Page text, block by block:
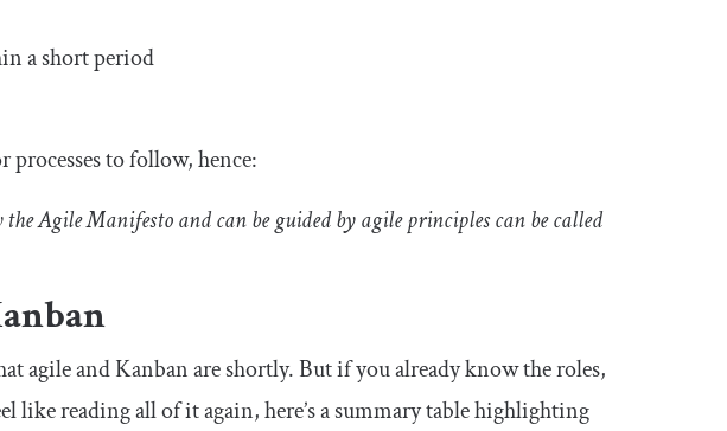
a short period
to follow, hence:
Agile Manifesto and can be guided by agile principles can be called
agile and Kanban are shortly. But if you already know the roles,
like reading all of it again, here’s a summary table highlighting